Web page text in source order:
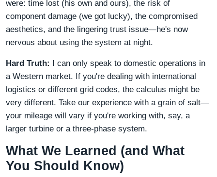
were: time lost (his own and ours), the risk of
component damage (we got lucky), the compromised
aesthetics, and the lingering trust issue—he's now
nervous about using the system at night.
Hard Truth: I can only speak to domestic operations in
a Western market. If you're dealing with international
logistics or different grid codes, the calculus might be
very different. Take our experience with a grain of salt—
your mileage will vary if you're working with, say, a
larger turbine or a three-phase system.
What We Learned (and What
You Should Know)